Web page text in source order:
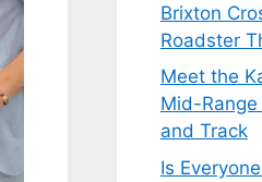
Brixton
Roadster
Meet the
Mid-Range
and Track
Is